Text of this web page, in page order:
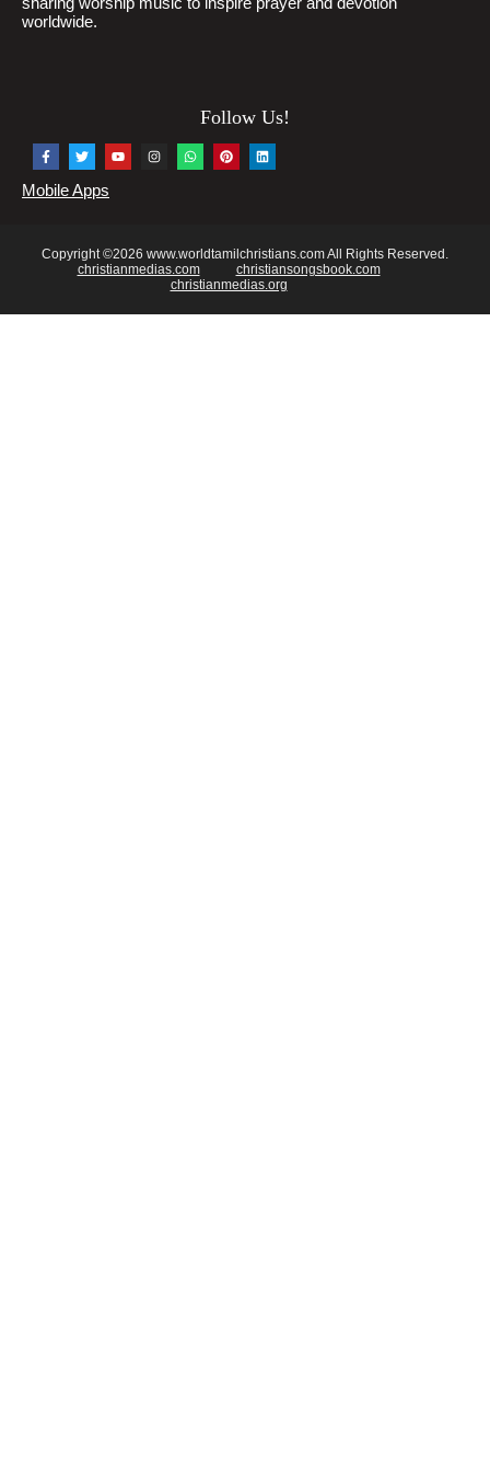
worldwide.
Follow Us!
Mobile Apps
Copyright ©2026 www.worldtamilchristians.com All Rights Reserved.
christianmedias.com
christiansongsbook.com
christianmedias.org